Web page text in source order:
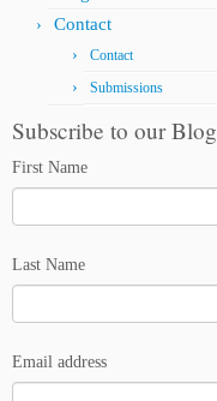
Contact
Contact
Submissions
Subscribe to our Blog
First Name
Last Name
Email address